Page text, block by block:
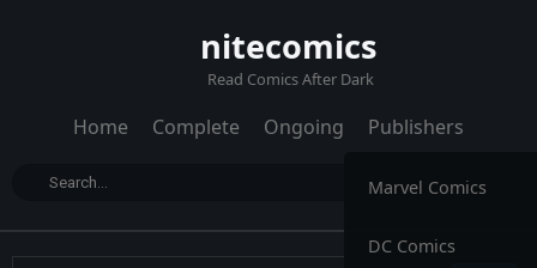
nitecomics
Read Comics After Dark
Home Complete Ongoing Publishers
Marvel Comics
DC Comics